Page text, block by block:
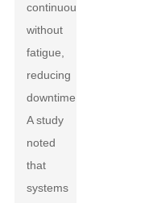
continuously
without
fatigue,
reducing
downtime.
A study
noted
that
systems